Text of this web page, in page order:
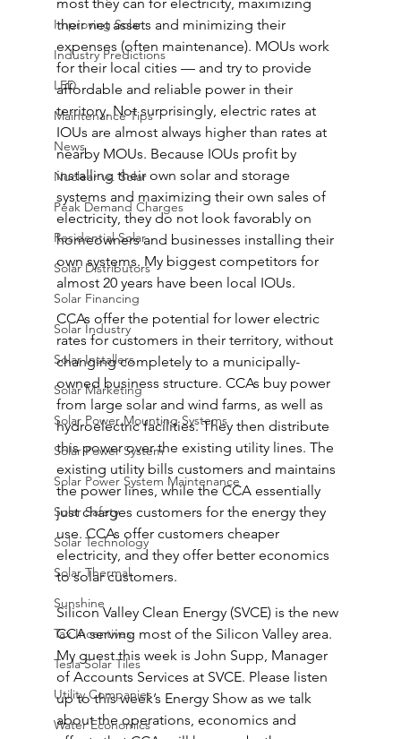
Improving Solar
Industry Predictions
LED
Maintenance Tips
News
Nuclear vs. Solar
Peak Demand Charges
Residential Solar
Solar Distributors
Solar Financing
Solar Industry
Solar Installers
Solar Marketing
Solar Power Mounting Systems
Solar Power System
Solar Power System Maintenance
Solar Safety
Solar Technology
Solar Thermal
Sunshine
Tax Incentives
Tesla Solar Tiles
Utility Companies
Water Economics
their net assets and minimizing their
expenses (often maintenance). MOUs work
for their local cities — and try to provide
affordable and reliable power in their
territory. Not surprisingly, electric rates at
IOUs are almost always higher than rates at
nearby MOUs. Because IOUs profit by
installing their own solar and storage
systems and maximizing their own sales of
electricity, they do not look favorably on
homeowners and businesses installing their
own systems. My biggest competitors for
almost 20 years have been local IOUs.
CCAs offer the potential for lower electric
rates for customers in their territory, without
changing completely to a municipally-
owned business structure. CCAs buy power
from large solar and wind farms, as well as
hydroelectric facilities. They then distribute
this power over the existing utility lines. The
existing utility bills customers and maintains
the power lines, while the CCA essentially
just charges customers for the energy they
use. CCAs offer customers cheaper
electricity, and they offer better economics
to solar customers.
Silicon Valley Clean Energy (SVCE) is the new
CCA serving most of the Silicon Valley area.
My guest this week is John Supp, Manager
of Accounts Services at SVCE. Please listen
up to this week’s Energy Show as we talk
about the operations, economics and